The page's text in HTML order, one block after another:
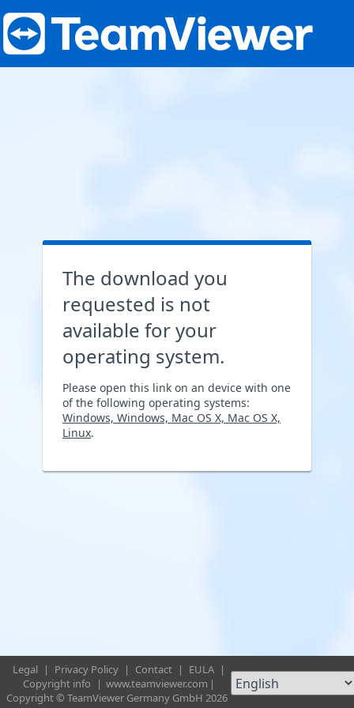
The download you
requested is not
available for your
operating system.
Please open this link on an device with one
of the following operating systems:
Windows, Windows, Mac OS X, Mac OS X,
Linux.
Legal | Privacy Policy | Contact | EULA |
Copyright info
| www.teamviewer.com |
Copyright © TeamViewer Germany GmbH 2026